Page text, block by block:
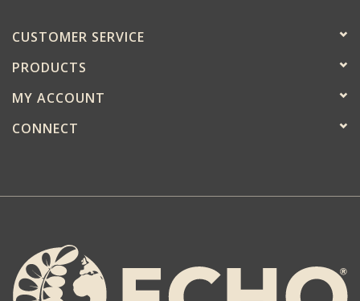
CUSTOMER SERVICE
PRODUCTS
MY ACCOUNT
CONNECT